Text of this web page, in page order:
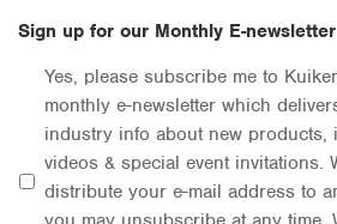
Sign up for our Monthly E-newsletter
Yes, please subscribe me to
monthly e-newsletter which
industry info about new products,
videos & special event invitations.
distribute your e-mail address to